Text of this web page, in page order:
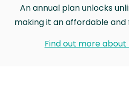
An annual plan unlocks
making it an affordable
Find out more